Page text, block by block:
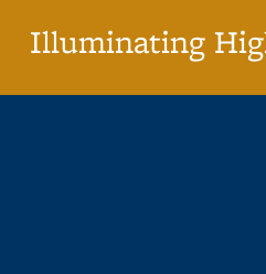
Illuminating